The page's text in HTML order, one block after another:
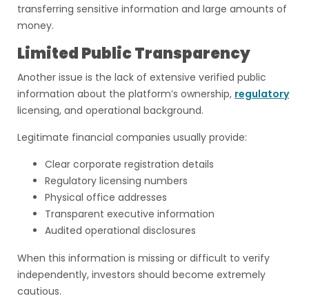
transferring sensitive information and large amounts of
money.
Limited Public Transparency
Another issue is the lack of extensive verified public
information about the platform’s ownership, regulatory
licensing, and operational background.
Legitimate financial companies usually provide:
Clear corporate registration details
Regulatory licensing numbers
Physical office addresses
Transparent executive information
Audited operational disclosures
When this information is missing or difficult to verify
independently, investors should become extremely
cautious.